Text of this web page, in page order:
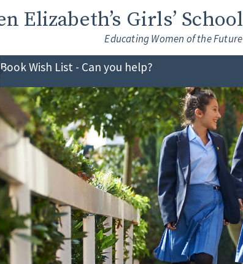
Elizabeth’s Girls’ School
Educating Women of the Future
Book Wish List - Can you help?